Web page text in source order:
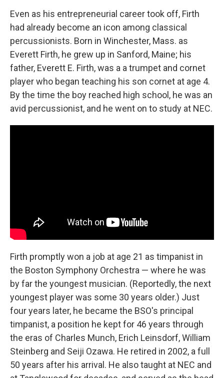
Even as his entrepreneurial career took off, Firth
had already become an icon among classical
percussionists. Born in Winchester, Mass. as
Everett Firth, he grew up in Sanford, Maine; his
father, Everett E. Firth, was a a trumpet and cornet
player who began teaching his son cornet at age 4.
By the time the boy reached high school, he was an
avid percussionist, and he went on to study at NEC.
Firth promptly won a job at age 21 as timpanist in
the Boston Symphony Orchestra — where he was
by far the youngest musician. (Reportedly, the next
youngest player was some 30 years older.) Just
four years later, he became the BSO's principal
timpanist, a position he kept for 46 years through
the eras of Charles Munch, Erich Leinsdorf, William
Steinberg and Seiji Ozawa. He retired in 2002, a full
50 years after his arrival. He also taught at NEC and